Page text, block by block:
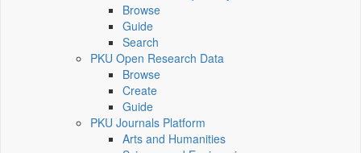
Browse
Guide
Search
PKU Open Research Data
Browse
Create
Guide
PKU Journals Platform
Arts and Humanities